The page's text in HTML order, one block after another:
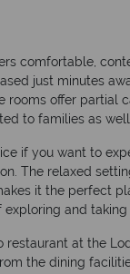
comfortable,
just minutes
rooms offer partial
to families as
if you want to
The relaxed
it the perfect
and taking
restaurant at the
the dining